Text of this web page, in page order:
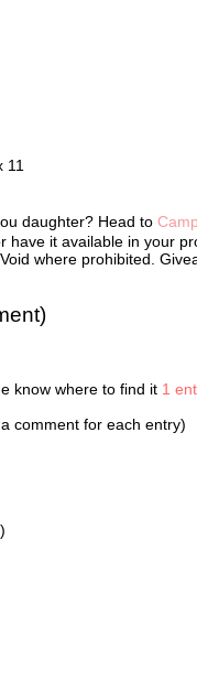
She didn’t think it was
at Discovery Lake
ended, Kate set up a
so it was like their
web cams with baby-
come inside.” Sydney’s
Sydney said, without
gone out. Sydney hated
normal.
11
daughter? Head to
it available in your
where prohibited.
know where to find it 1
comment for each entry)